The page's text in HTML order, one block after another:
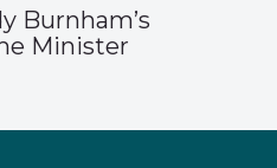
Burnham’s
Minister